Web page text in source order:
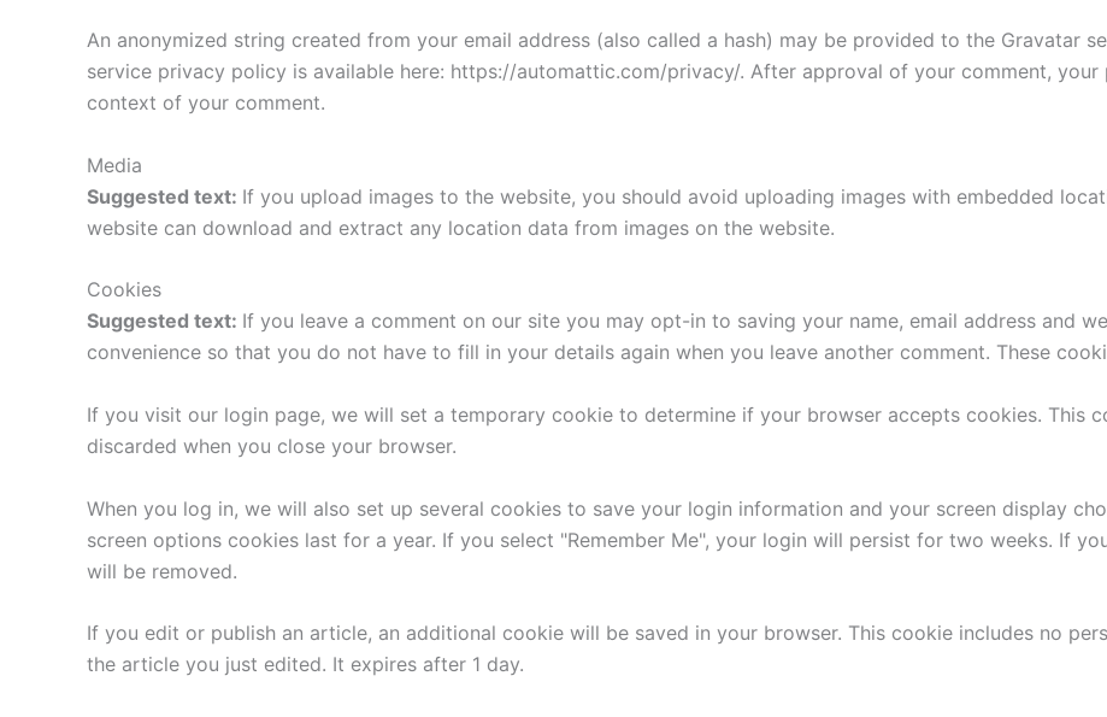
An anonymized string created from your email address (also called a hash) may be provided to the Gravatar
service privacy policy is available here: https://automattic.com/privacy/. After approval of your comment,
context of your comment.
Media
Suggested text: If you upload images to the website, you should avoid uploading images with embedded
website can download and extract any location data from images on the website.
Cookies
Suggested text: If you leave a comment on our site you may opt-in to saving your name, email address and
convenience so that you do not have to fill in your details again when you leave another comment. These
If you visit our login page, we will set a temporary cookie to determine if your browser accepts cookies. This
discarded when you close your browser.
When you log in, we will also set up several cookies to save your login information and your screen display
screen options cookies last for a year. If you select "Remember Me", your login will persist for two weeks. If
will be removed.
If you edit or publish an article, an additional cookie will be saved in your browser. This cookie includes no
the article you just edited. It expires after 1 day.